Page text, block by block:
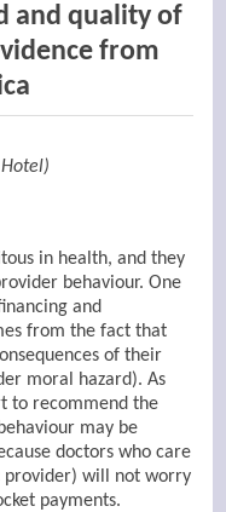
and quality of
from
in health, and they
behaviour. One
and
from the fact that
of their
moral hazard). As
to recommend the
may be
doctors who care
provider) will not worry
payments.